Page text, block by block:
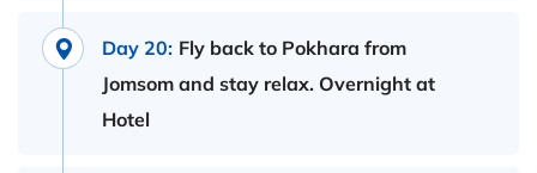
Day 20: Fly back to Pokhara from
Jomsom and stay relax. Overnight at
Hotel